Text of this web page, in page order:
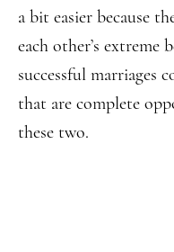
a bit easier because
each other’s extreme
successful marriages
that are complete
these two.